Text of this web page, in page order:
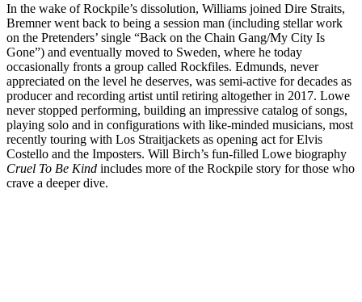
In the wake of Rockpile’s dissolution, Williams joined Dire Straits,
Bremner went back to being a session man (including stellar work
on the Pretenders’ single “Back on the Chain Gang/My City Is
Gone”) and eventually moved to Sweden, where he today
occasionally fronts a group called Rockfiles. Edmunds, never
appreciated on the level he deserves, was semi-active for decades as
producer and recording artist until retiring altogether in 2017. Lowe
never stopped performing, building an impressive catalog of songs,
playing solo and in configurations with like-minded musicians, most
recently touring with Los Straitjackets as opening act for Elvis
Costello and the Imposters. Will Birch’s fun-filled Lowe biography
Cruel To Be Kind includes more of the Rockpile story for those who
crave a deeper dive.